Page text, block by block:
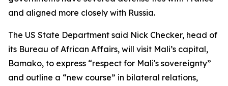
and aligned more closely with Russia.
The US State Department said Nick Checker, head of
its Bureau of African Affairs, will visit Mali’s capital,
Bamako, to express “respect for Mali's sovereignty”
and outline a “new course” in bilateral relations,